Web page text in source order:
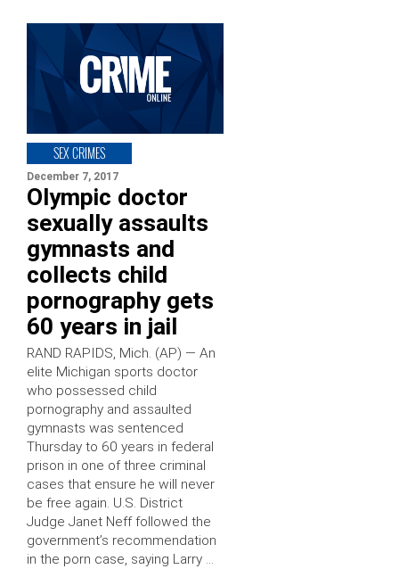
SEX CRIMES
December 7, 2017
Olympic doctor
sexually assaults
gymnasts and
collects child
pornography gets
60 years in jail
RAND RAPIDS, Mich. (AP) — An
elite Michigan sports doctor
who possessed child
pornography and assaulted
gymnasts was sentenced
Thursday to 60 years in federal
prison in one of three criminal
cases that ensure he will never
be free again. U.S. District
Judge Janet Neff followed the
government’s recommendation
in the porn case, saying Larry …